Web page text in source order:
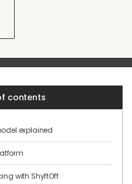
contents
explained
with ShyftOff